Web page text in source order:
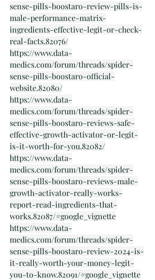
sense-pills-boostaro-review-pills-is-
male-performance-matrix-
ingredients-effective-legit-or-check-
real-facts.82076/
https://www.data-
medics.com/forum/threads/spider-
sense-pills-boostaro-official-
website.82080/
https://www.data-
medics.com/forum/threads/spider-
sense-pills-boostaro-reviews-safe-
effective-growth-activator-or-legit-
is-it-worth-for-you.82082/
https://www.data-
medics.com/forum/threads/spider-
sense-pills-boostaro-reviews-male-
growth-activator-really-works-
report-read-ingredients-that-
works.82087/#google_vignette
https://www.data-
medics.com/forum/threads/spider-
sense-pills-boostaro-review-2024-is-
it-really-worth-your-money-legit-
you-to-know.82091/#google_vignette